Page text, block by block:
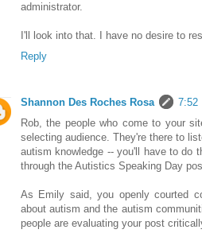
administrator.
I'll look into that. I have no desire to
Reply
Shannon Des Roches Rosa
7:52
Rob, the people who come to your
selecting audience. They're there to
autism knowledge -- you'll have to do
through the Autistics Speaking Day
As Emily said, you openly courted
about autism and the autism
people are evaluating your post